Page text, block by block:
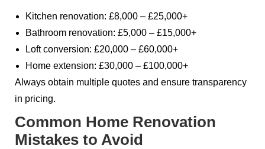
Kitchen renovation: £8,000 – £25,000+
Bathroom renovation: £5,000 – £15,000+
Loft conversion: £20,000 – £60,000+
Home extension: £30,000 – £100,000+
Always obtain multiple quotes and ensure transparency
in pricing.
Common Home Renovation
Mistakes to Avoid